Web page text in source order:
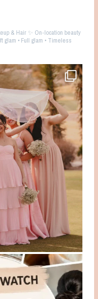
& Hair ✨ On-location beauty
• Full glam • Timeless